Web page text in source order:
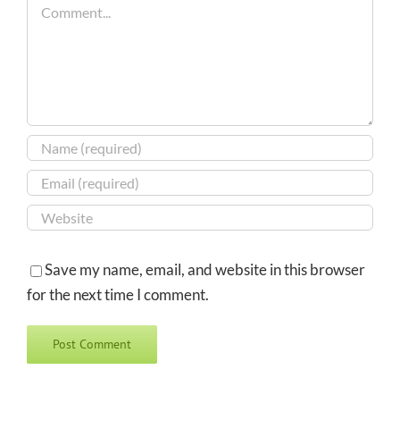
Save my name, email, and website in this browser
for the next time I comment.